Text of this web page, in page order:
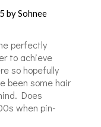
bySohnee
perfectly
to achieve
so hopefully
been some hair
Does
when pin-